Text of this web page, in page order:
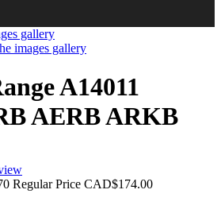
gallery
images gallery
A14011
AERB ARKB
Regular Price CAD$174.00